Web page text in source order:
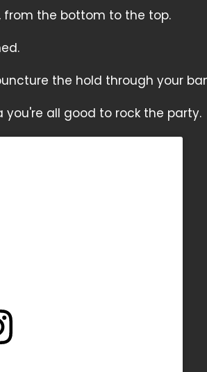
from the bottom to the top.
the hold through your
all good to rock the party.